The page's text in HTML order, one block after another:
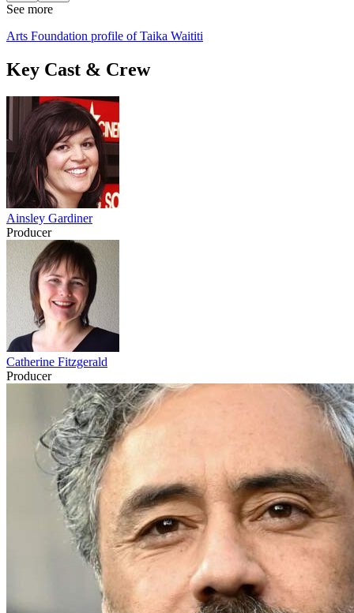
See more
Arts Foundation profile of Taika Waititi
Key Cast & Crew
Ainsley Gardiner
Producer
Catherine Fitzgerald
Producer